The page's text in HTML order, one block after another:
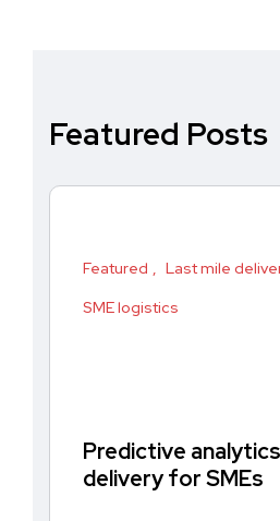
Featured Posts
Featured Last mile
SME logistics
Predictive
delivery for SMEs